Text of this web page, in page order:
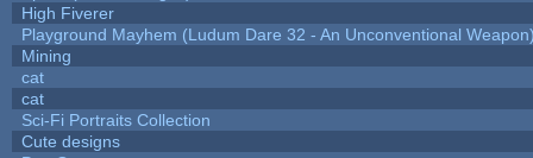
High Fiverer
Playground Mayhem (Ludum Dare 32 - An Unconventional
Mining
cat
cat
Sci-Fi Portraits Collection
Cute designs